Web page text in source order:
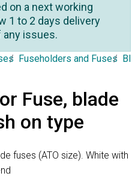
on a next working
1 to 2 days delivery
issues.
Fuseholders and Fuses
Fuse, blade
on type
fuses (ATO size). White with